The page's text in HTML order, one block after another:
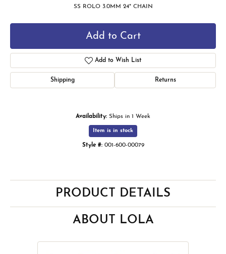
SS ROLO 3.0MM 24" CHAIN
Add to Cart
Add to Wish List
Shipping Returns
Availability: Ships in 1 Week
Item is in stock
Style #: 001-600-00079
PRODUCT DETAILS
ABOUT LOLA